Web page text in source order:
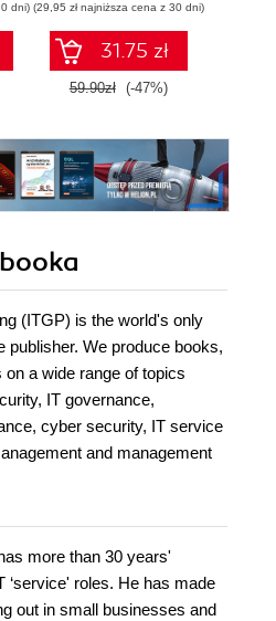
dni)
czasach
hiperzmienności
(29,95 zł najniższa cena z 30 dni)
31.75 zł
59.90zł (-47%)
(ITGP) is the world's only
publisher. We produce books,
a wide range of topics
IT governance,
cyber security, IT service
and management
more than 30 years'
‘service' roles. He has made
out in small businesses and